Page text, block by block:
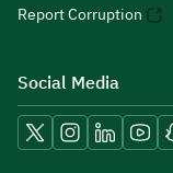
Report Corruption
Social Media